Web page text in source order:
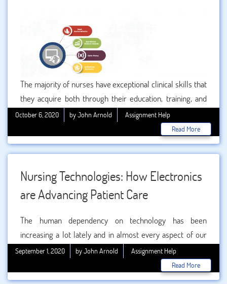
The majority of nurses have exceptional clinical skills that
they acquire both through their education, training, and
experience. They are knowledgeable about multiple
diseases, treatments, and can excerpt the side effects of
medicines exactly. However, there are some skills that
can’t usually be taught through any kind of training and
education.
October 6, 2020 by John Arnold
Assignment Help
Read More
Nursing Technologies: How Electronics
are Advancing Patient Care
The human dependency on technology has been
increasing a lot lately and in almost every aspect of our
lives. Technology has also permeated health provision and
patient care. Now it is considered core skill required
across the nursing profession. Nurses play critical role in
September 1, 2020 by John Arnold
Assignment Help
Read More